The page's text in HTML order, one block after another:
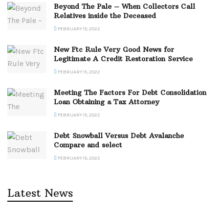
Beyond The Pale – When Collectors Call
Relatives inside the Deceased
FEBRUARY 15, 2022
New Ftc Rule Very Good News for
Legitimate A Credit Restoration Service
FEBRUARY 15, 2022
Meeting The Factors For Debt Consolidation
Loan Obtaining a Tax Attorney
FEBRUARY 15, 2022
Debt Snowball Versus Debt Avalanche
Compare and select
FEBRUARY 15, 2022
Latest News